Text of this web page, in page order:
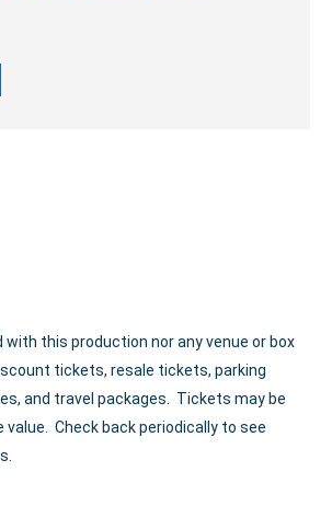
with this production nor any venue or box
tickets, resale tickets, parking
and travel packages. Tickets may be
value. Check back periodically to see